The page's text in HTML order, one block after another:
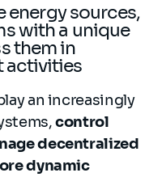
energy sources,
with a unique
them in
activities
an increasingly
control
decentralized
dynamic